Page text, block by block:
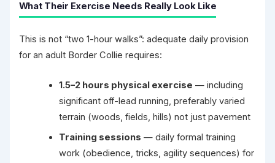
What Their Exercise Needs Really Look Like
This is not “two 1-hour walks”: adequate daily provision
for an adult Border Collie requires:
1.5–2 hours physical exercise — including
significant off-lead running, preferably varied
terrain (woods, fields, hills) not just pavement
Training sessions — daily formal training
work (obedience, tricks, agility sequences) for